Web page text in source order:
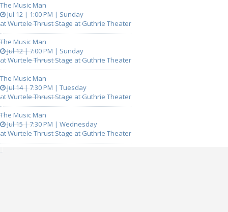
The Music Man
Jul 12 | 1:00 PM | Sunday
at Wurtele Thrust Stage at Guthrie Theater
The Music Man
Jul 12 | 7:00 PM | Sunday
at Wurtele Thrust Stage at Guthrie Theater
The Music Man
Jul 14 | 7:30 PM | Tuesday
at Wurtele Thrust Stage at Guthrie Theater
The Music Man
Jul 15 | 7:30 PM | Wednesday
at Wurtele Thrust Stage at Guthrie Theater